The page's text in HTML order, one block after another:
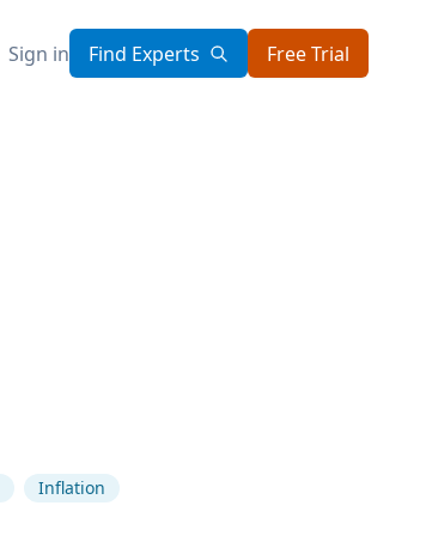
Sign in Find Experts Free Trial
Inflation